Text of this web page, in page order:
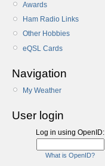
Awards
Ham Radio Links
Other Hobbies
eQSL Cards
Navigation
My Weather
User login
Log in using OpenID:
What is OpenID?